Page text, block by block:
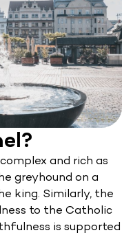
and rich as
greyhound on a
king. Similarly, the
to the Catholic
is supported